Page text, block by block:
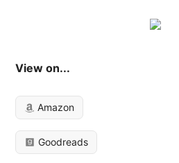
View on...
Amazon
Goodreads